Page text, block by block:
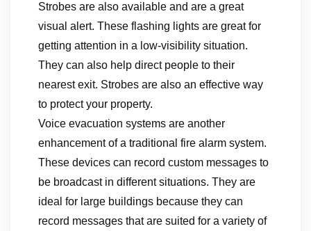
Strobes are also available and are a great
visual alert. These flashing lights are great for
getting attention in a low-visibility situation.
They can also help direct people to their
nearest exit. Strobes are also an effective way
to protect your property.
Voice evacuation systems are another
enhancement of a traditional fire alarm system.
These devices can record custom messages to
be broadcast in different situations. They are
ideal for large buildings because they can
record messages that are suited for a variety of